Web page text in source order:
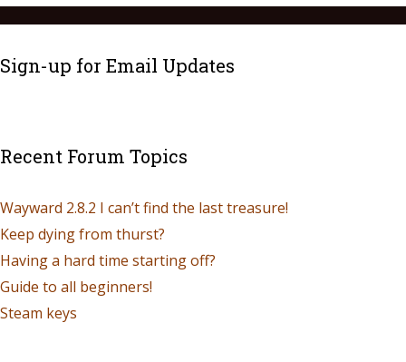
Sign-up for Email Updates
Recent Forum Topics
Wayward 2.8.2 I can’t find the last treasure!
Keep dying from thurst?
Having a hard time starting off?
Guide to all beginners!
Steam keys